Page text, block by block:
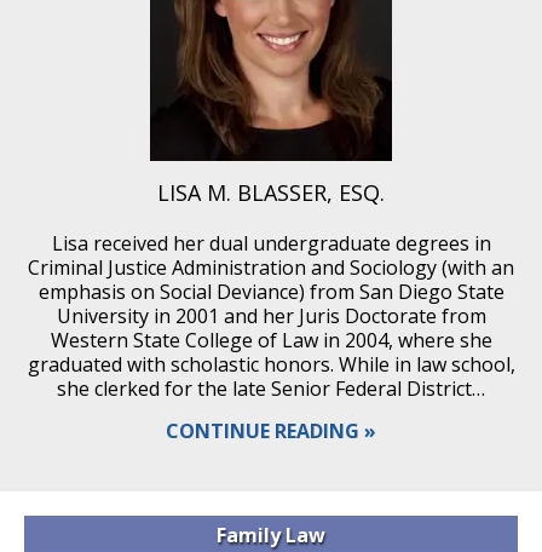
LISA M. BLASSER, ESQ.
Lisa received her dual undergraduate degrees in
Criminal Justice Administration and Sociology (with an
emphasis on Social Deviance) from San Diego State
University in 2001 and her Juris Doctorate from
Western State College of Law in 2004, where she
graduated with scholastic honors. While in law school,
she clerked for the late Senior Federal District…
CONTINUE READING
FamilyLaw